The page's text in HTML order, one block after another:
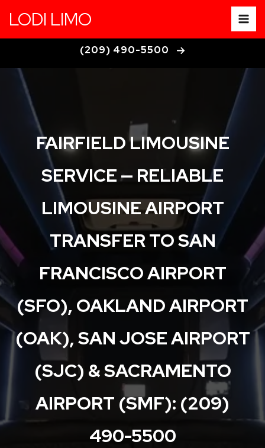
content
LODI LIMO
(209) 490-5500
Fairfield Limousine Service
FAIRFIELD LIMOUSINE
SERVICE — RELIABLE
LIMOUSINE AIRPORT
TRANSFER TO SAN
FRANCISCO AIRPORT
(SFO), OAKLAND AIRPORT
(OAK), SAN JOSE AIRPORT
(SJC) & SACRAMENTO
AIRPORT (SMF): (209)
490-5500